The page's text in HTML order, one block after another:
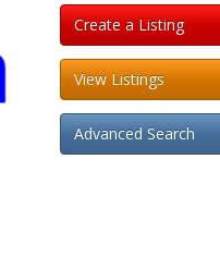
Create a Listing
View Listings
Advanced Search